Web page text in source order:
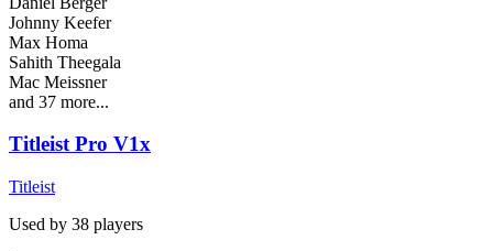
Johnny Keefer
Max Homa
Sahith Theegala
Mac Meissner
and 37 more...
Titleist Pro V1x
Titleist
Used by 38 players